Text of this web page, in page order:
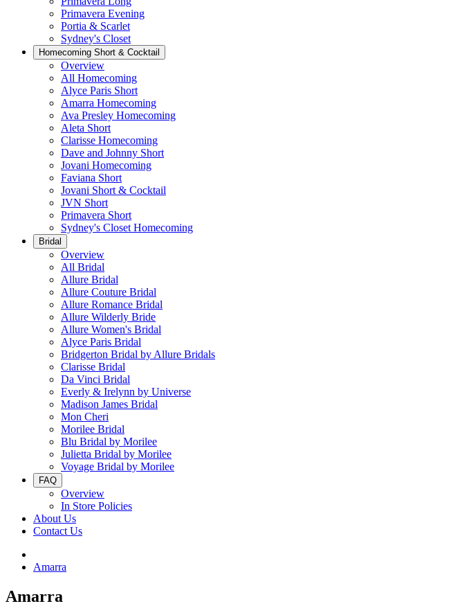
Primavera Evening
Portia & Scarlet
Sydney's Closet
Homecoming Short & Cocktail
Overview
All Homecoming
Alyce Paris Short
Amarra Homecoming
Ava Presley Homecoming
Aleta Short
Clarisse Homecoming
Dave and Johnny Short
Jovani Homecoming
Faviana Short
Jovani Short & Cocktail
JVN Short
Primavera Short
Sydney's Closet Homecoming
Bridal
Overview
All Bridal
Allure Bridal
Allure Couture Bridal
Allure Romance Bridal
Allure Wilderly Bride
Allure Women's Bridal
Alyce Paris Bridal
Bridgerton Bridal by Allure Bridals
Clarisse Bridal
Da Vinci Bridal
Everly & Irelynn by Universe
Madison James Bridal
Mon Cheri
Morilee Bridal
Blu Bridal by Morilee
Julietta Bridal by Morilee
Voyage Bridal by Morilee
FAQ
Overview
In Store Policies
About Us
Contact Us
Amarra
Amarra